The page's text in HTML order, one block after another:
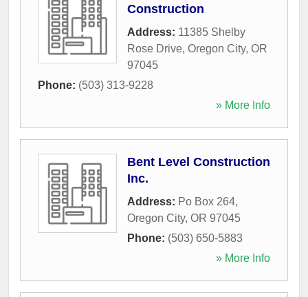
Construction
Address: 11385 Shelby
Rose Drive, Oregon City, OR
97045
Phone: (503) 313-9228
» More Info
Bent Level Construction
Inc.
Address: Po Box 264,
Oregon City, OR 97045
Phone: (503) 650-5883
» More Info